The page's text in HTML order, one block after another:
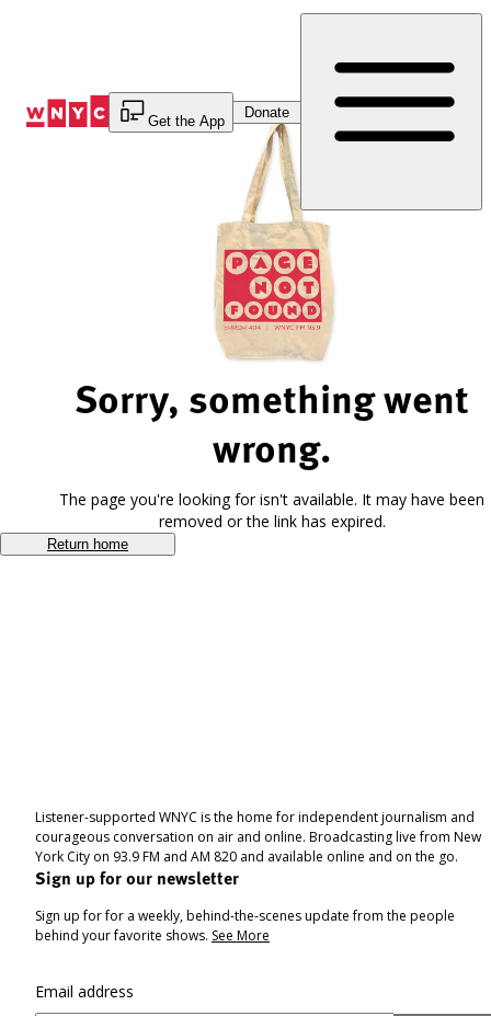
Get the App
Donate
Sorry, something went
wrong.
The page you're looking for isn't available. It may have been
removed or the link has expired.
Return home
Listener-supported WNYC is the home for independent journalism and
courageous conversation on air and online. Broadcasting live from New
York City on 93.9 FM and AM 820 and available online and on the go.
Sign up for our newsletter
Sign up for for a weekly, behind-the-scenes update from the people
behind your favorite shows. See More
Email address